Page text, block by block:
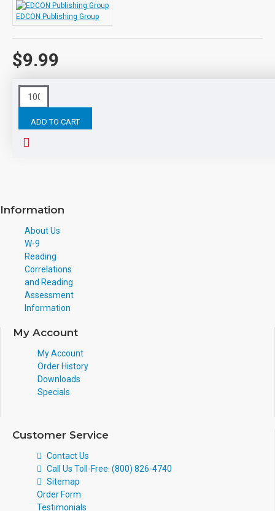
$9.99
EDCON Publishing Group
ADD TO CART
This product has a minimum quantity of 1000
Tags:
Information
About Us
W-9
Reading
Correlations
and Reading
Assessment
Information
My Account
My Account
Order History
Downloads
Specials
Customer Service
Contact Us
Call Us Toll-Free: (800) 826-4740
Sitemap
Order Form
Testimonials